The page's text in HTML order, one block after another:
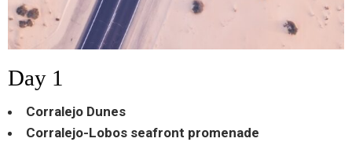
Day 1
Corralejo Dunes
Corralejo-Lobos seafront promenade